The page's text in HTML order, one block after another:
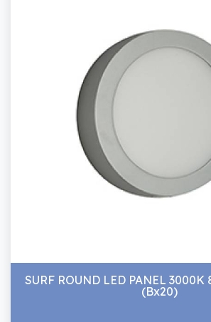
SURF ROUND LED PANEL 3000K
(Bx20)